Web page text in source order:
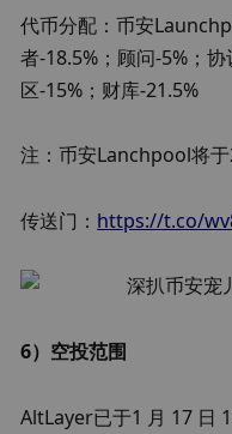
代币分配：币安
者-18.5%；顾问-5%；
区-15%；财库-21.5%
注：币安Lanchpool将
传送门： https://t.co/
6）空投范围
AltLayer已于1 月 17 日